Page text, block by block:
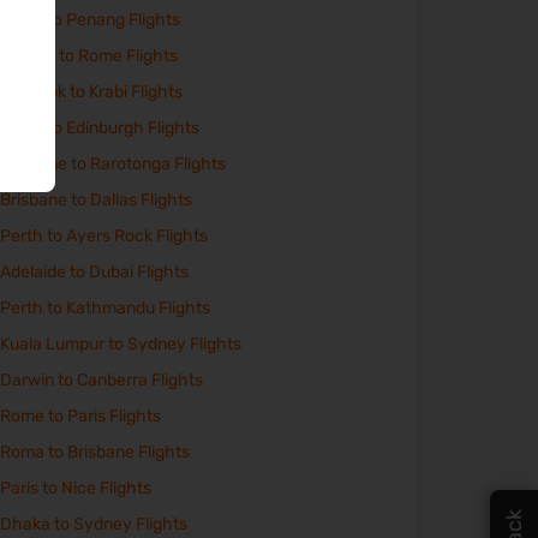
Perth to Penang Flights
Athens to Rome Flights
Bangkok to Krabi Flights
Perth to Edinburgh Flights
Brisbane to Rarotonga Flights
Brisbane to Dallas Flights
Perth to Ayers Rock Flights
Adelaide to Dubai Flights
Perth to Kathmandu Flights
Kuala Lumpur to Sydney Flights
Darwin to Canberra Flights
Rome to Paris Flights
Roma to Brisbane Flights
Paris to Nice Flights
Dhaka to Sydney Flights